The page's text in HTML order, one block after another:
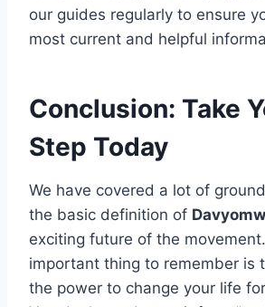
our guides regularly to ensure
most current and helpful
Conclusion: Take
Step Today
We have covered a lot of
the basic definition of
exciting future of the
important thing to remember is
the power to change your life